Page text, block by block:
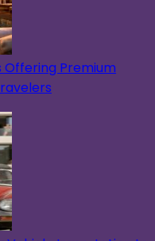
Offering Premium